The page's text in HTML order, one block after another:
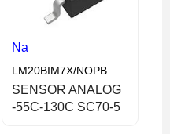
Na
LM20BIM7X/NOPB
SENSOR ANALOG
-55C-130C SC70-5